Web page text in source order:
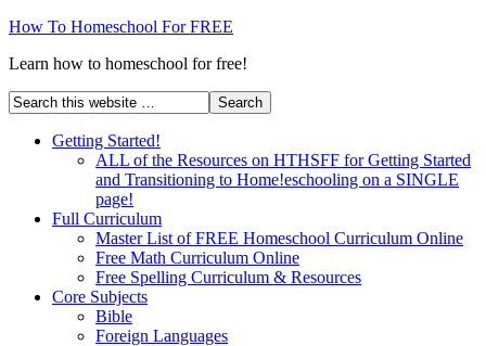
How To Homeschool For FREE
Learn how to homeschool for free!
Getting Started!
ALL of the Resources on HTHSFF for Getting Started
and Transitioning to Home!eschooling on a SINGLE
page!
Full Curriculum
Master List of FREE Homeschool Curriculum Online
Free Math Curriculum Online
Free Spelling Curriculum & Resources
Core Subjects
Bible
Foreign Languages